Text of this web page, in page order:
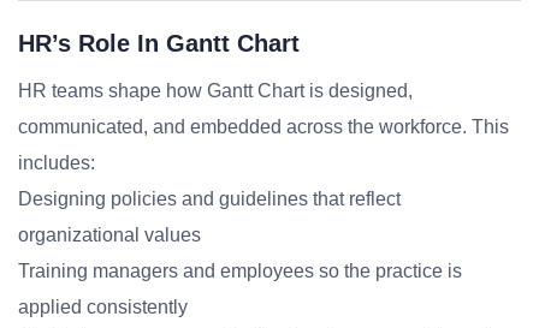
HR’s Role In Gantt Chart
HR teams shape how Gantt Chart is designed,
communicated, and embedded across the workforce. This
includes:
Designing policies and guidelines that reflect
organizational values
Training managers and employees so the practice is
applied consistently